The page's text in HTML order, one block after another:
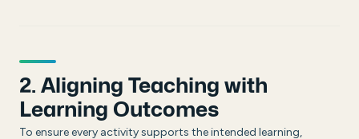
2. Aligning Teaching with
Learning Outcomes
To ensure every activity supports the intended learning,